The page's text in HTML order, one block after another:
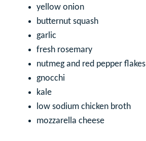
yellow onion
butternut squash
garlic
fresh rosemary
nutmeg and red pepper flakes
gnocchi
kale
low sodium chicken broth
mozzarella cheese